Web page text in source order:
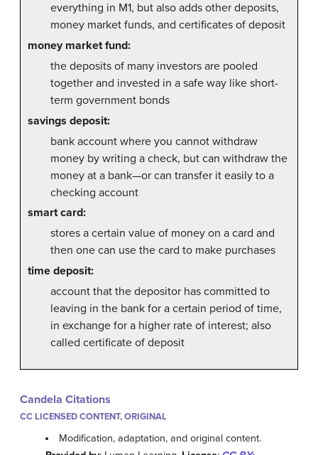
everything in M1, but also adds other deposits,
money market funds, and certificates of deposit
money market fund:
the deposits of many investors are pooled
together and invested in a safe way like short-
term government bonds
savings deposit:
bank account where you cannot withdraw
money by writing a check, but can withdraw the
money at a bank—or can transfer it easily to a
checking account
smart card:
stores a certain value of money on a card and
then one can use the card to make purchases
time deposit:
account that the depositor has committed to
leaving in the bank for a certain period of time,
in exchange for a higher rate of interest; also
called certificate of deposit
Candela Citations
CC LICENSED CONTENT, ORIGINAL
Modification, adaptation, and original content.